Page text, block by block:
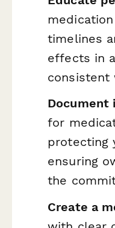
timelines
effects in
consistent
Document
for
protecting
ensuring
the
Create a